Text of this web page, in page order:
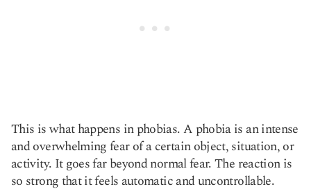
This is what happens in phobias. A phobia is an intense
and overwhelming fear of a certain object, situation, or
activity. It goes far beyond normal fear. The reaction is
so strong that it feels automatic and uncontrollable.